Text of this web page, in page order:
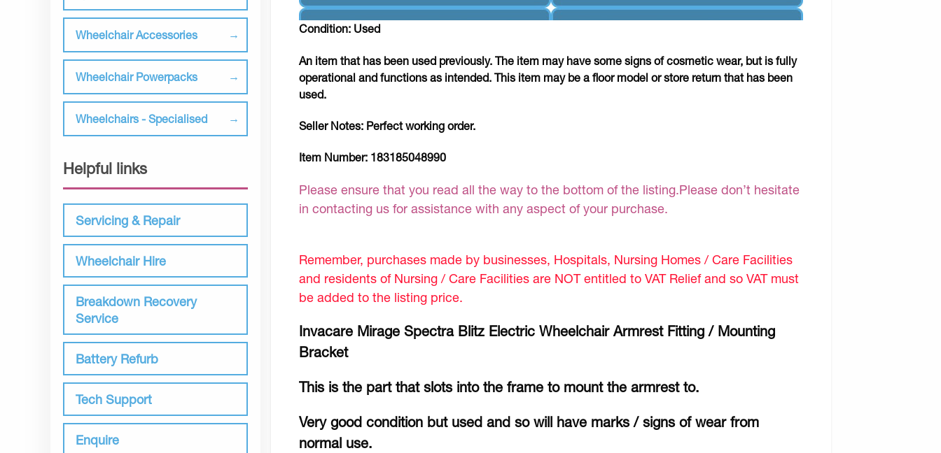
Wheelchair Accessories
Wheelchair Powerpacks
Wheelchairs - Specialised
Helpful links
Servicing & Repair
Wheelchair Hire
Breakdown Recovery
Service
Battery Refurb
Tech Support
Enquire
Condition: Used
An item that has been used previously. The item may have some signs of cosmetic wear, but is fully
operational and functions as intended. This item may be a floor model or store return that has been
used.
Seller Notes: Perfect working order.
Item Number: 183185048990
Please ensure that you read all the way to the bottom of the listing.Please don’t hesitate
in contacting us for assistance with any aspect of your purchase.
Remember, purchases made by businesses, Hospitals, Nursing Homes / Care Facilities
and residents of Nursing / Care Facilities are NOT entitled to VAT Relief and so VAT must
be added to the listing price.
Invacare Mirage Spectra Blitz Electric Wheelchair Armrest Fitting / Mounting
Bracket
This is the part that slots into the frame to mount the armrest to.
Very good condition but used and so will have marks / signs of wear from
normal use.